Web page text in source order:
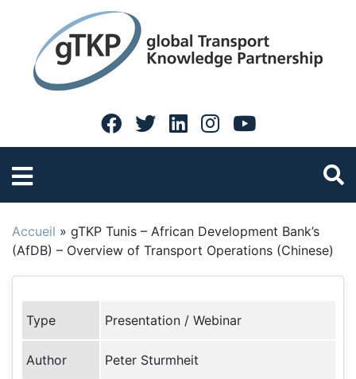
Accueil » gTKP Tunis – African Development Bank’s
(AfDB) – Overview of Transport Operations (Chinese)
Type Presentation / Webinar
Author Peter Sturmheit